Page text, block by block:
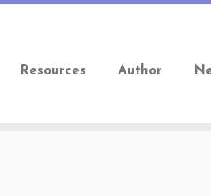
Resources Author